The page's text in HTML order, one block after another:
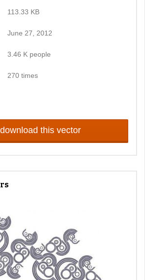
113.33 KB
June 27, 2012
3.46 K people
270 times
download this vector